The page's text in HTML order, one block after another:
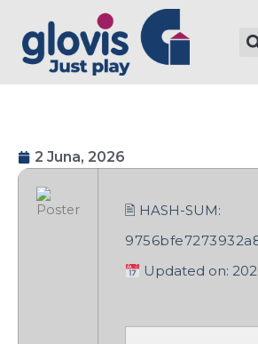
2 Juna, 2026
🖹 HASH-SUM:
Updated on: